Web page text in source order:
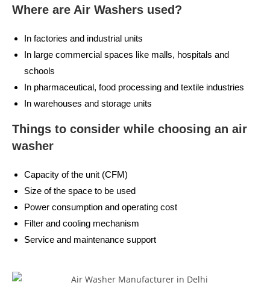
Where are Air Washers used?
In factories and industrial units
In large commercial spaces like malls, hospitals and
schools
In pharmaceutical, food processing and textile industries
In warehouses and storage units
Things to consider while choosing an air
washer
Capacity of the unit (CFM)
Size of the space to be used
Power consumption and operating cost
Filter and cooling mechanism
Service and maintenance support